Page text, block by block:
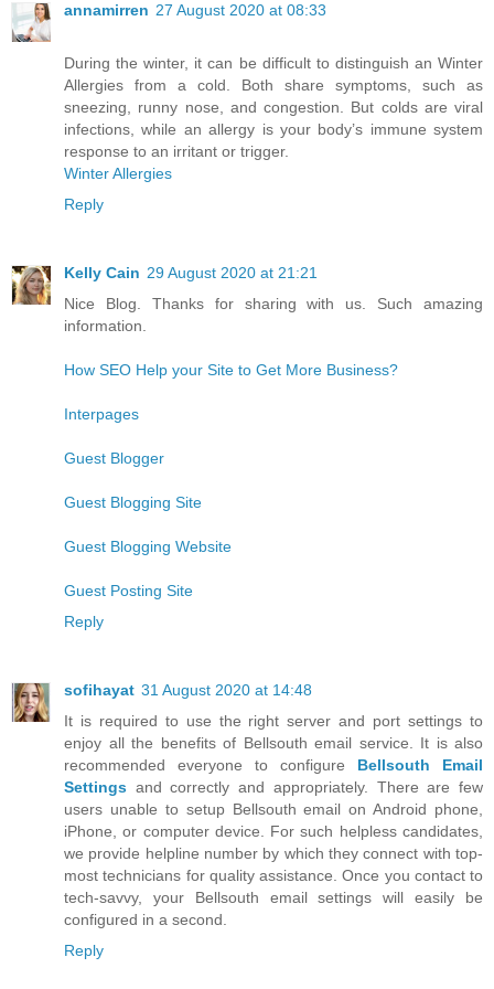
annamirren 27 August 2020 at 08:33
During the winter, it can be difficult to distinguish an Winter
Allergies from a cold. Both share symptoms, such as
sneezing, runny nose, and congestion. But colds are viral
infections, while an allergy is your body’s immune system
response to an irritant or trigger.
Winter Allergies
Reply
Kelly Cain 29 August 2020 at 21:21
Nice Blog. Thanks for sharing with us. Such amazing
information.
How SEO Help your Site to Get More Business?
Interpages
Guest Blogger
Guest Blogging Site
Guest Blogging Website
Guest Posting Site
Reply
sofihayat 31 August 2020 at 14:48
It is required to use the right server and port settings to
enjoy all the benefits of Bellsouth email service. It is also
recommended everyone to configure Bellsouth Email
Settings and correctly and appropriately. There are few
users unable to setup Bellsouth email on Android phone,
iPhone, or computer device. For such helpless candidates,
we provide helpline number by which they connect with top-
most technicians for quality assistance. Once you contact to
tech-savvy, your Bellsouth email settings will easily be
configured in a second.
Reply